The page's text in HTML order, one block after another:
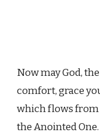
Now may God,
comfort, grace
which flows from
the Anointed